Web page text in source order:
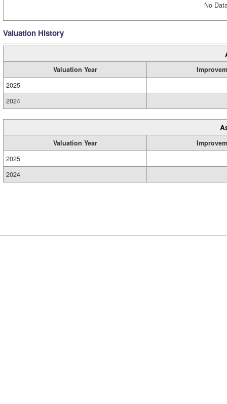
No
Valuation History
Valuation Year
2025
2024
Valuation Year
2025
2024